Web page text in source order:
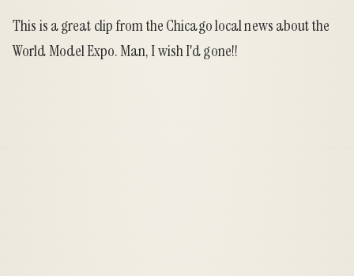
This is a great clip from the Chicago local news about the
World Model Expo. Man, I wish I'd gone!!